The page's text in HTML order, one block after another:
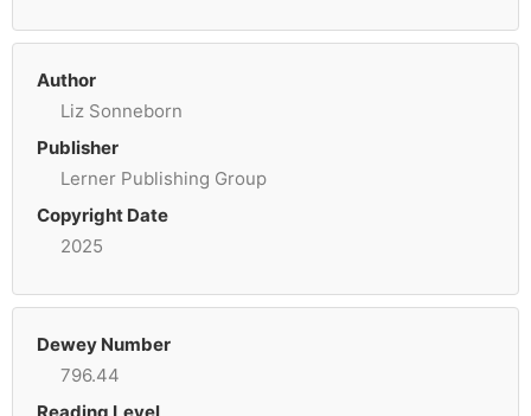
Author
Liz Sonneborn
Publisher
Lerner Publishing Group
Copyright Date
2025
Dewey Number
796.44